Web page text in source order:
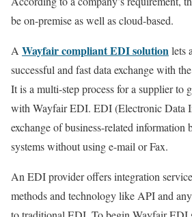
be on-premise as well as cloud-based.
A Wayfair compliant EDI solutionlets
successful and fast data exchange with
It is a multi-step process for a supplier to
with Wayfair EDI. EDI (Electronic Data
exchange of business-related information
systems without using e-mail or Fax.
An EDI provider offers integration
methods and technology like API and